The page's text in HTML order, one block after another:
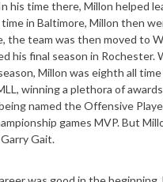
his time there, Millon helped
in Baltimore, Millon then
the team was then moved to
his final season in
Millon was eighth all
winning a plethora of
named the Offensive
games MVP. But
Gait.